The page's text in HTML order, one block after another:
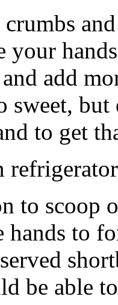
your
add
sweet,
to get
to scoop
hands to
be able